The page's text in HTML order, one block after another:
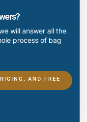
will answer all the
process of bag
AND FREE